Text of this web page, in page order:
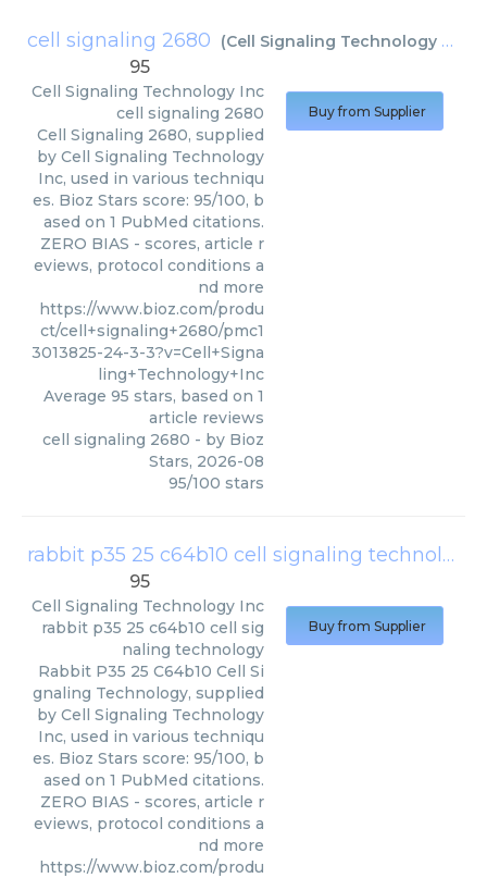
cell signaling 2680 (Cell Signaling Technology Inc
95
Cell Signaling Technology Inc
cell signaling 2680
Cell Signaling 2680, supplied
by Cell Signaling Technology
Inc, used in various techniqu
es. Bioz Stars score: 95/100, b
ased on 1 PubMed citations.
ZERO BIAS - scores, article r
eviews, protocol conditions a
nd more
https://www.bioz.com/produ
ct/cell+signaling+2680/pmc1
3013825-24-3-3?v=Cell+Signa
ling+Technology+Inc
Average 95 stars, based on 1
article reviews
cell signaling 2680 - by Bioz
Stars, 2026-08
95/100 stars
Buy from Supplier
rabbit p35 25 c64b10 cell signaling technology
95
Cell Signaling Technology Inc
rabbit p35 25 c64b10 cell sig
naling technology
Rabbit P35 25 C64b10 Cell Si
gnaling Technology, supplied
by Cell Signaling Technology
Inc, used in various techniqu
es. Bioz Stars score: 95/100, b
ased on 1 PubMed citations.
ZERO BIAS - scores, article r
eviews, protocol conditions a
nd more
https://www.bioz.com/produ
Buy from Supplier